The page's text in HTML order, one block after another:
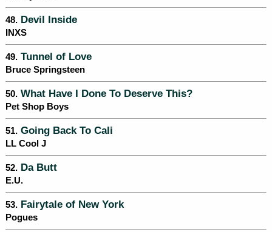
48. Devil Inside
INXS
49. Tunnel of Love
Bruce Springsteen
50. What Have I Done To Deserve This?
Pet Shop Boys
51. Going Back To Cali
LL Cool J
52. Da Butt
E.U.
53. Fairytale of New York
Pogues